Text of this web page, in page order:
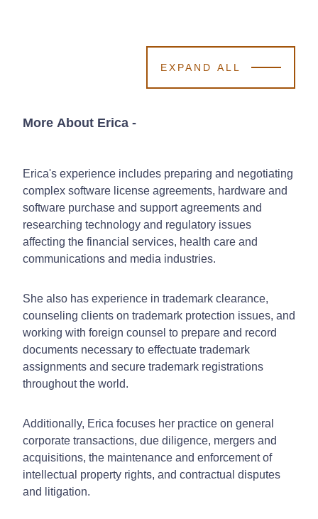
EXPAND ALL
More About Erica -
Erica's experience includes preparing and negotiating
complex software license agreements, hardware and
software purchase and support agreements and
researching technology and regulatory issues
affecting the financial services, health care and
communications and media industries.
She also has experience in trademark clearance,
counseling clients on trademark protection issues, and
working with foreign counsel to prepare and record
documents necessary to effectuate trademark
assignments and secure trademark registrations
throughout the world.
Additionally, Erica focuses her practice on general
corporate transactions, due diligence, mergers and
acquisitions, the maintenance and enforcement of
intellectual property rights, and contractual disputes
and litigation.